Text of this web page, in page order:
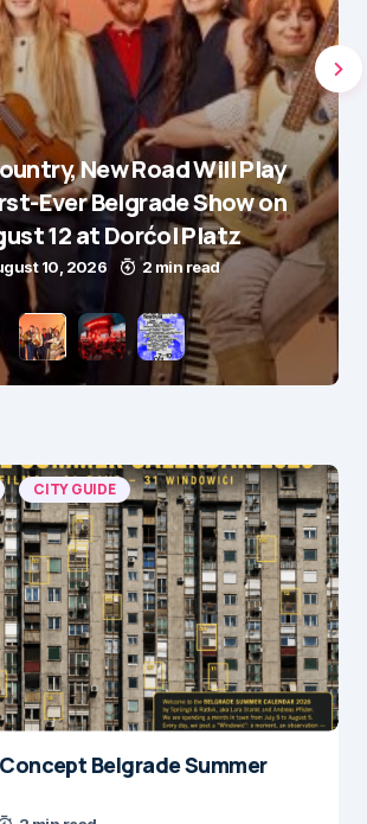
New Road Will Play
Ever Belgrade Show on
12 at Dorćol Platz
10, 2026 2 min read
CITY GUIDE
Belgrade Summer